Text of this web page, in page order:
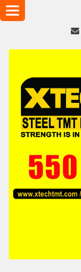
Toggle
navigation